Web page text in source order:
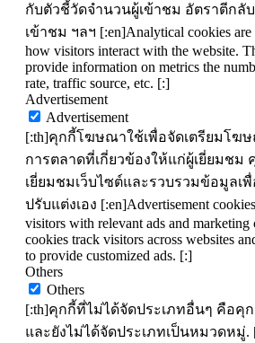
กับตัวชี้วัดจำนวนผู้เข้าชม อัตราตีกลั
เข้าชม ฯลฯ [:en]Analytical cookies are
how visitors interact with the website.
provide information on metrics the
rate, traffic source, etc. [:]
Advertisement
Advertisement
[:th]คุกกี้โฆษณาใช้เพื่อจัดเตรียมโฆ
การตลาดที่เกี่ยวข้องให้แก่ผู้เยี่ยมชม
เยี่ยมชมเว็บไซต์และรวบรวมข้อมูล
ปรับแต่งเอง [:en]Advertisement
visitors with relevant ads and marketing
cookies track visitors across websites
to provide customized ads. [:]
Others
Others
[:th]คุกกี้ที่ไม่ได้จัดประเภทอื่นๆ คือคุ
และยังไม่ได้จัดประเภทเป็นหมวดหมู่.